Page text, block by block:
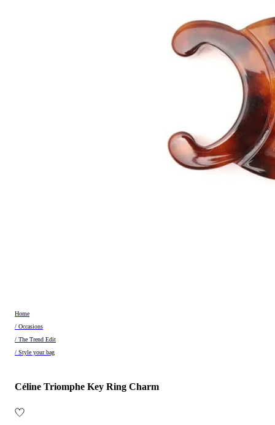
Home
/ Occasions
/ The Trend Edit
/ Style your bag
Céline Triomphe Key Ring Charm